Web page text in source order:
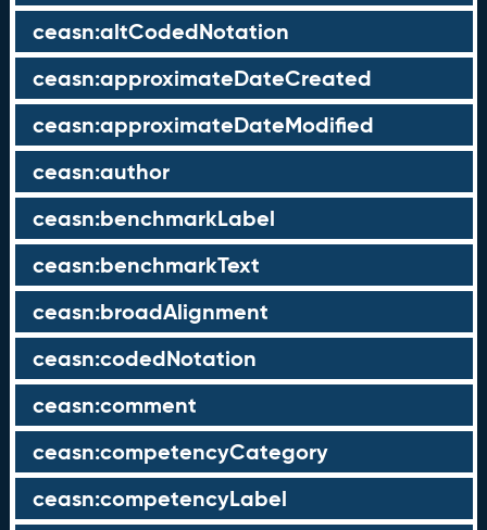
ceasn:altCodedNotation
ceasn:approximateDateCreated
ceasn:approximateDateModified
ceasn:author
ceasn:benchmarkLabel
ceasn:benchmarkText
ceasn:broadAlignment
ceasn:codedNotation
ceasn:comment
ceasn:competencyCategory
ceasn:competencyLabel